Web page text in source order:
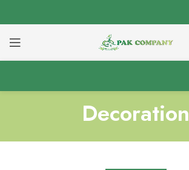
Decoration